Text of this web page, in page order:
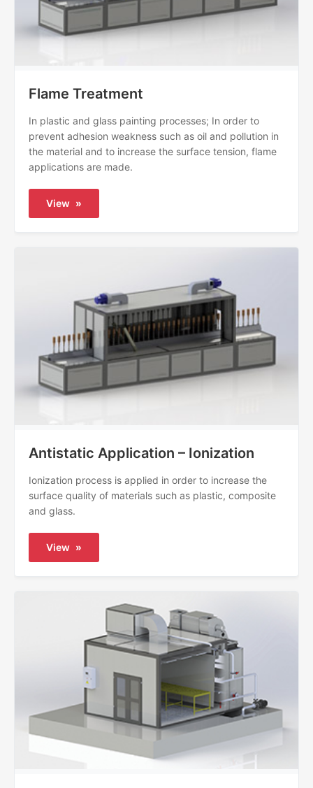
Flame Treatment
In plastic and glass painting processes; In order to
prevent adhesion weakness such as oil and pollution in
the material and to increase the surface tension, flame
applications are made.
View »
Antistatic Application – Ionization
Ionization process is applied in order to increase the
surface quality of materials such as plastic, composite
and glass.
View »